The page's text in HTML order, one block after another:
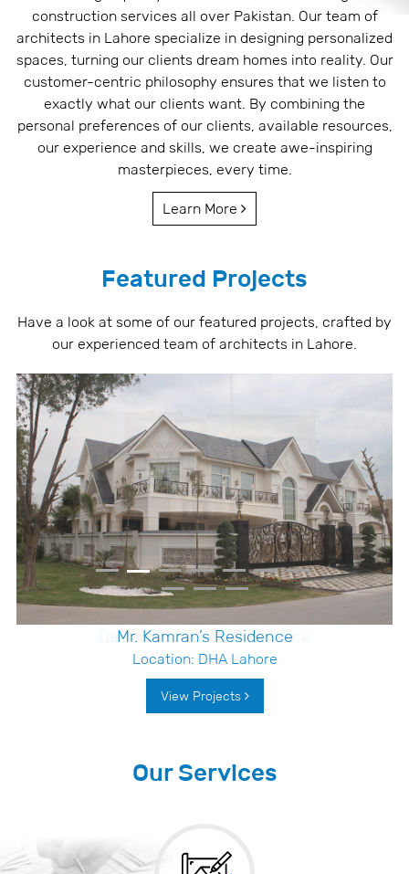
construction services all over Pakistan. Our team of
architects in Lahore specialize in designing personalized
spaces, turning our clients dream homes into reality. Our
customer-centric philosophy ensures that we listen to
exactly what our clients want. By combining the
personal preferences of our clients, available resources,
our experience and skills, we create awe-inspiring
masterpieces, every time.
Learn More
Featured Projects
Have a look at some of our featured projects, crafted by
our experienced team of architects in Lahore.
Qaisar Shaheen’s Residence
Location: DHA, Lahore
View Projects
Our Services